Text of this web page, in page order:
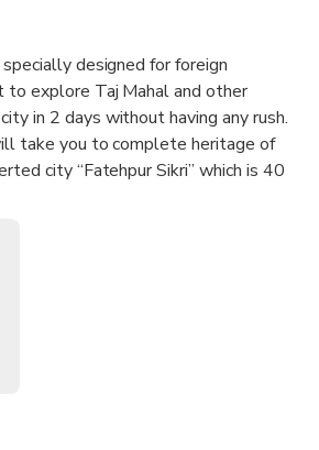
designed for foreign
explore Taj Mahal and other
in 2 days without having any rush.
take you to complete heritage of
city “Fatehpur Sikri” which is 40